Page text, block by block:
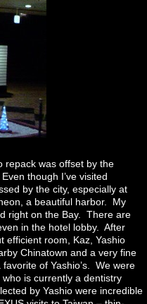
repack was offset by the
though I’ve visited
by the city, especially at
a beautiful harbor. My
right on the Bay. There are
in the hotel lobby. After
efficient room, Kaz, Yashio
Chinatown and a very fine
of Yashio’s. We were
is currently a dentistry
by Yashio were incredible